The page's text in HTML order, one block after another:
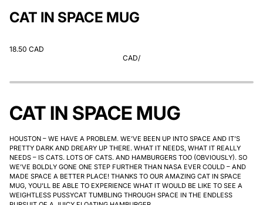
CAT IN SPACE MUG
18.50 CAD
CAD/
CAT IN SPACE MUG
HOUSTON – WE HAVE A PROBLEM. WE’VE BEEN UP INTO SPACE AND IT’S
PRETTY DARK AND DREARY UP THERE. WHAT IT NEEDS, WHAT IT REALLY
NEEDS – IS CATS. LOTS OF CATS. AND HAMBURGERS TOO (OBVIOUSLY). SO
WE’VE BOLDLY GONE ONE STEP FURTHER THAN NASA EVER COULD – AND
MADE SPACE A BETTER PLACE! THANKS TO OUR AMAZING CAT IN SPACE
MUG, YOU’LL BE ABLE TO EXPERIENCE WHAT IT WOULD BE LIKE TO SEE A
WEIGHTLESS PUSSYCAT TUMBLING THROUGH SPACE IN THE ENDLESS